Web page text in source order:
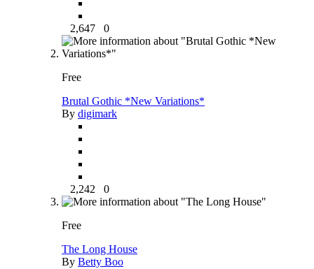
2,647 0
Free
Brutal Gothic *New Variations*
By digimark
2,242 0
Free
The Long House
By Betty Boo